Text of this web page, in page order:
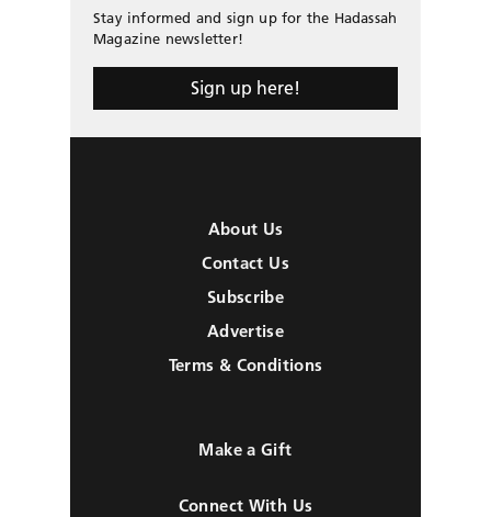
Stay informed and sign up for the Hadassah
Magazine newsletter!
Sign up here!
About Us
Contact Us
Subscribe
Advertise
Terms & Conditions
Make a Gift
Connect With Us